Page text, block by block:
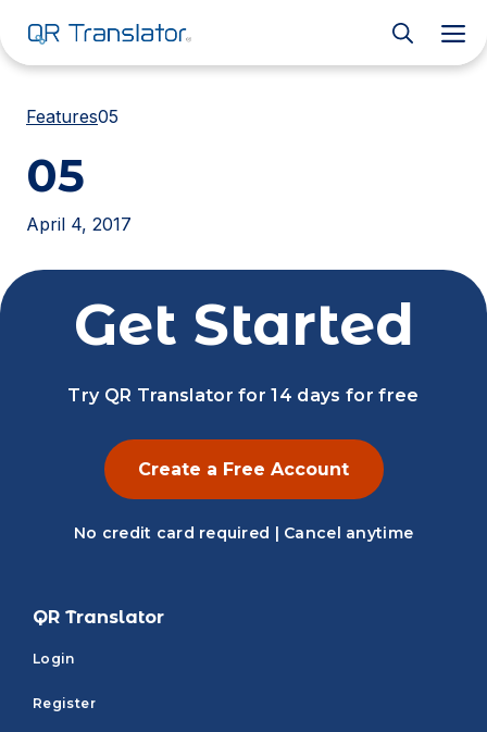
Features05
05
April 4, 2017
Get Started
Try QR Translator for 14 days for free
Create a Free Account
No credit card required | Cancel anytime
QR Translator
Login
Register